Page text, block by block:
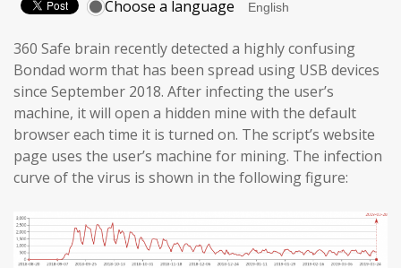
Choose a language
360 Safe brain recently detected a highly confusing
Bondad worm that has been spread using USB devices
since September 2018. After infecting the user’s
machine, it will open a hidden mine with the default
browser each time it is turned on. The script’s website
page uses the user’s machine for mining. The infection
curve of the virus is shown in the following figure: